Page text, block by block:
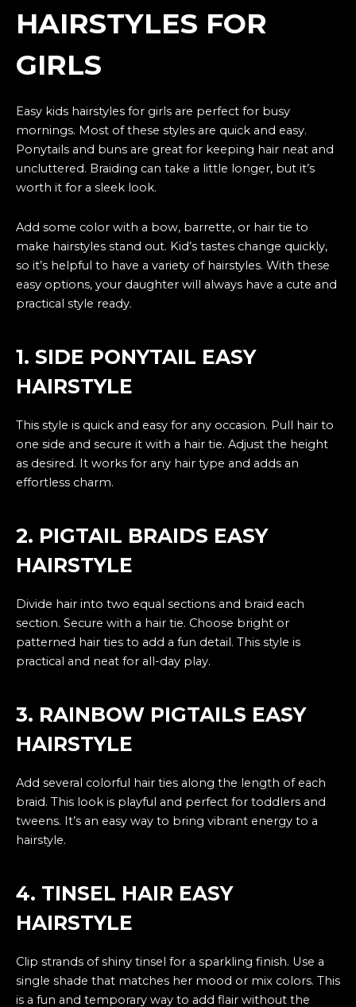
HAIRSTYLES FOR
GIRLS
Easy kids hairstyles for girls are perfect for busy
mornings. Most of these styles are quick and easy.
Ponytails and buns are great for keeping hair neat and
uncluttered. Braiding can take a little longer, but it’s
worth it for a sleek look.
Add some color with a bow, barrette, or hair tie to
make hairstyles stand out. Kid’s tastes change quickly,
so it’s helpful to have a variety of hairstyles. With these
easy options, your daughter will always have a cute and
practical style ready.
1. SIDE PONYTAIL EASY
HAIRSTYLE
This style is quick and easy for any occasion. Pull hair to
one side and secure it with a hair tie. Adjust the height
as desired. It works for any hair type and adds an
effortless charm.
2. PIGTAIL BRAIDS EASY
HAIRSTYLE
Divide hair into two equal sections and braid each
section. Secure with a hair tie. Choose bright or
patterned hair ties to add a fun detail. This style is
practical and neat for all-day play.
3. RAINBOW PIGTAILS EASY
HAIRSTYLE
Add several colorful hair ties along the length of each
braid. This look is playful and perfect for toddlers and
tweens. It’s an easy way to bring vibrant energy to a
hairstyle.
4. TINSEL HAIR EASY
HAIRSTYLE
Clip strands of shiny tinsel for a sparkling finish. Use a
single shade that matches her mood or mix colors. This
is a fun and temporary way to add flair without the